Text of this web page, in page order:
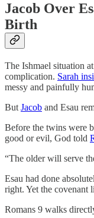
Jacob Over
Birth
The Ishmael situation
complication. Sarah
messy and painfully
But Jacob and Esau
Before the twins were
good or evil, God told
“The older will serve
Esau had done
right. Yet the covenant
Romans 9 walks